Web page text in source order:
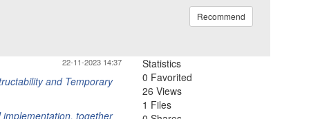
Recommend
22-11-2023 14:37
and Temporary
together
Statistics
0 Favorited
26 Views
1 Files